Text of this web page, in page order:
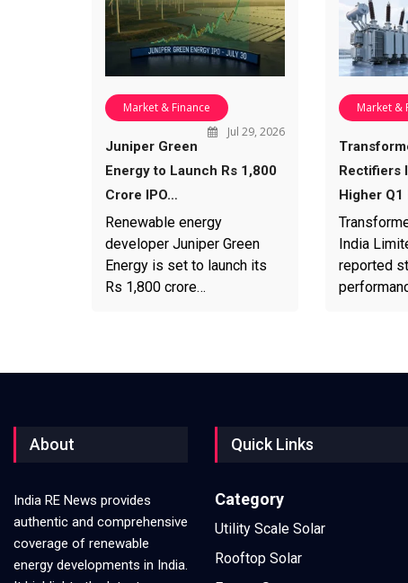
Market & Finance
Jul 29, 2026
Juniper Green
Energy to Launch Rs 1,800
Crore IPO…
Renewable energy
developer Juniper Green
Energy is set to launch its
Rs 1,800 crore…
Market &
Rectifiers
Higher
India
reported
About
India RE News provides
authentic and comprehensive
coverage of renewable
energy developments in India.
Quick Links
Category
Utility Scale Solar
Rooftop Solar